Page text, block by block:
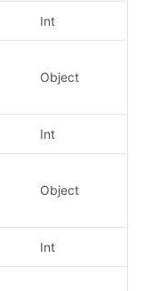
Int
Object
Int
Object
Int